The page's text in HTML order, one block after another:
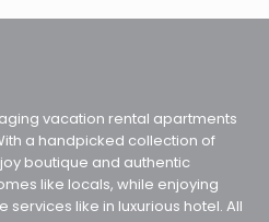
vacation rental apartments
a handpicked collection of
boutique and authentic
like locals, while enjoying
like in luxurious hotel. All